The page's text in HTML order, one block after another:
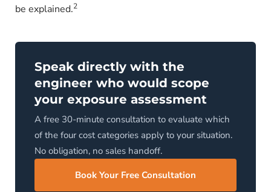
be explained.2
Speak directly with the
engineer who would scope
your exposure assessment
A free 30-minute consultation to evaluate which
of the four cost categories apply to your situation.
No obligation, no sales handoff.
Book Your Free Consultation